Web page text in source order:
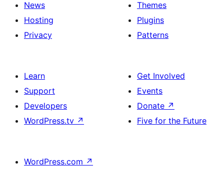
News
Hosting
Privacy
Themes
Plugins
Patterns
Learn
Support
Developers
WordPress.tv ↗
Get Involved
Events
Donate ↗
Five for the Future
WordPress.com ↗